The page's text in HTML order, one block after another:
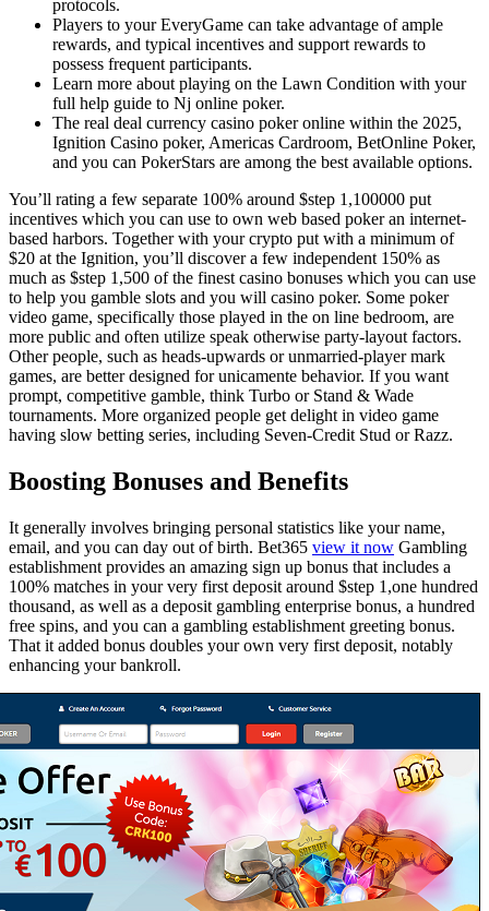
protocols.
Players to your EveryGame can take advantage of ample
rewards, and typical incentives and support rewards to
possess frequent participants.
Learn more about playing on the Lawn Condition with your
full help guide to Nj online poker.
The real deal currency casino poker online within the 2025,
Ignition Casino poker, Americas Cardroom, BetOnline Poker,
and you can PokerStars are among the best available options.
You’ll rating a few separate 100% around $step 1,100000 put
incentives which you can use to own web based poker an internet-
based harbors. Together with your crypto put with a minimum of
$20 at the Ignition, you’ll discover a few independent 150% as
much as $step 1,500 of the finest casino bonuses which you can use
to help you gamble slots and you will casino poker. Some poker
video game, specifically those played in the on line bedroom, are
more public and often utilize speak otherwise party-layout factors.
Other people, such as heads-upwards or unmarried-player mark
games, are better designed for unicamente behavior. If you want
prompt, competitive gamble, think Turbo or Stand & Wade
tournaments. More organized people get delight in video game
having slow betting series, including Seven-Credit Stud or Razz.
Boosting Bonuses and Benefits
It generally involves bringing personal statistics like your name,
email, and you can day out of birth. Bet365 view it now Gambling
establishment provides an amazing sign up bonus that includes a
100% matches in your very first deposit around $step 1,one hundred
thousand, as well as a deposit gambling enterprise bonus, a hundred
free spins, and you can a gambling establishment greeting bonus.
That it added bonus doubles your own very first deposit, notably
enhancing your bankroll.